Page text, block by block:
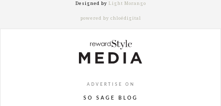
Designed by Light Morango
powered by chloédigital
ADVERTISE ON
SO SAGE BLOG